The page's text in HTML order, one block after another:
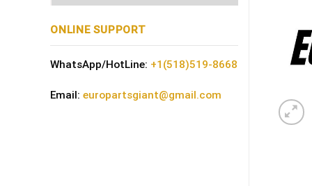
ONLINE SUPPORT
WhatsApp/HotLine: +1(518)519-8668
Email: europartsgiant@gmail.com